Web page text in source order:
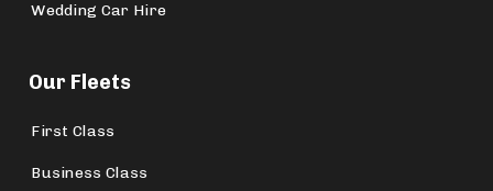
Wedding Car Hire
Our Fleets
First Class
Business Class